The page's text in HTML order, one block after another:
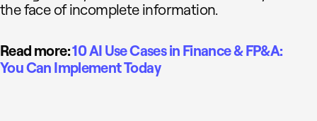
the face of incomplete information.
Read more:10 AI Use Cases in Finance & FP&A:
You Can Implement Today